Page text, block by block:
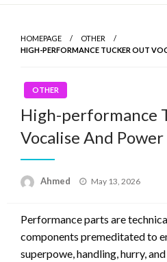
Skip
contentHOMEPAGE
OTHER
HIGH-PERFORMANCE TUCKER OUT
OTHER
High-performance
Vocalise And
Ahmed
Posted
May 13, 2026
Performance parts are
components premeditated to
superpowe, handling, hurry,